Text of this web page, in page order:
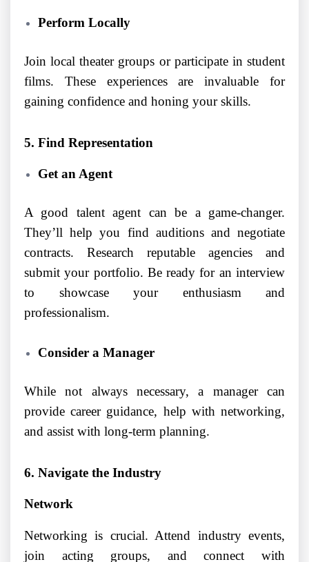
Perform Locally
Join local theater groups or participate in student
films. These experiences are invaluable for
gaining confidence and honing your skills.
5. Find Representation
Get an Agent
A good talent agent can be a game-changer.
They’ll help you find auditions and negotiate
contracts. Research reputable agencies and
submit your portfolio. Be ready for an interview
to showcase your enthusiasm and
professionalism.
Consider a Manager
While not always necessary, a manager can
provide career guidance, help with networking,
and assist with long-term planning.
6. Navigate the Industry
Network
Networking is crucial. Attend industry events,
join acting groups, and connect with